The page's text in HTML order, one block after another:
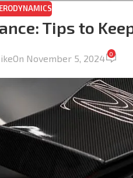
Tips to
On November 5, 2024 0